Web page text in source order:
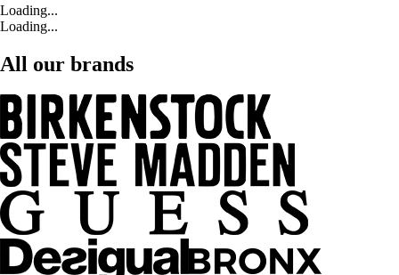
Loading...
Loading...
All our brands